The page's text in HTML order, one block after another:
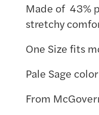
Made of 43%
stretchy
One Size fits
Pale Sage color
From